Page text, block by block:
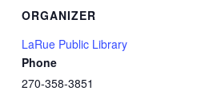
ORGANIZER
LaRue Public Library
Phone
270-358-3851